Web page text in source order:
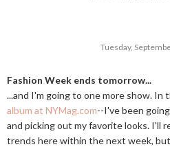
Tuesday,
Fashion Week ends tomorrow...
...and I'm going to one more show. In
album at NYMag.com--I've been
and picking out my favorite looks. I'll
trends here within the next week,